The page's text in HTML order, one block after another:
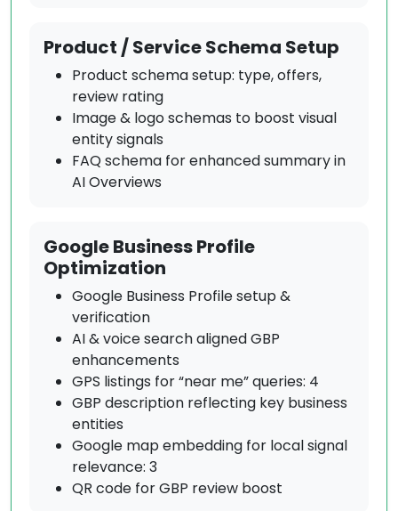
Product / Service Schema Setup
Product schema setup: type, offers,
review rating
Image & logo schemas to boost visual
entity signals
FAQ schema for enhanced summary in
AI Overviews
Google Business Profile
Optimization
Google Business Profile setup &
verification
AI & voice search aligned GBP
enhancements
GPS listings for “near me” queries: 4
GBP description reflecting key business
entities
Google map embedding for local signal
relevance: 3
QR code for GBP review boost